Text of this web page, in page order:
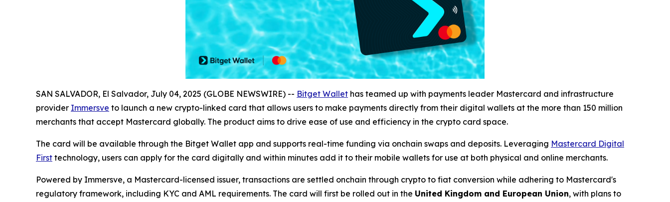
SAN SALVADOR, El Salvador, July 04, 2025 (GLOBE NEWSWIRE) -- Bitget Wallet has teamed up with payments leader Mastercard and infrastructure
provider Immersve to launch a new crypto-linked card that allows users to make payments directly from their digital wallets at the more than 150 million
merchants that accept Mastercard globally. The product aims to drive ease of use and efficiency in the crypto card space.
The card will be available through the Bitget Wallet app and supports real-time funding via onchain swaps and deposits. Leveraging Mastercard Digital
First technology, users can apply for the card digitally and within minutes add it to their mobile wallets for use at both physical and online merchants.
Powered by Immersve, a Mastercard-licensed issuer, transactions are settled onchain through crypto to fiat conversion while adhering to Mastercard's
regulatory framework, including KYC and AML requirements. The card will first be rolled out in the United Kingdom and European Union, with plans to